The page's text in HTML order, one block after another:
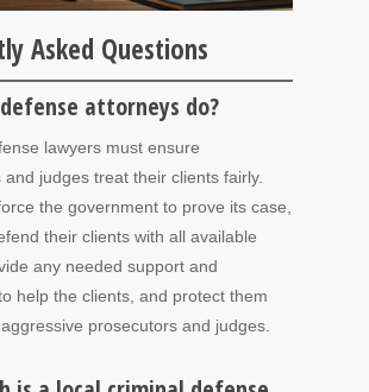
Asked Questions
attorneys do?
lawyers must ensure
and judges treat their clients fairly.
the government to prove its case,
their clients with all available
any needed support and
help the clients, and protect them
prosecutors and judges.